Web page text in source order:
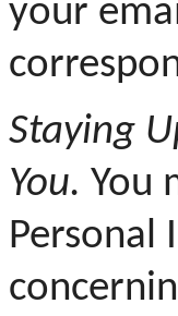
your
Staying
You. You
Personal